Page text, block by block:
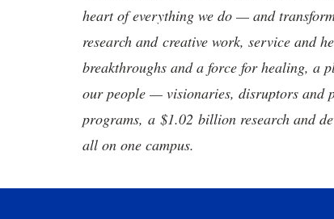
heart of everything we do — and
research and creative work, service and
breakthroughs and a force for healing, a
our people — visionaries, disruptors and
programs, a $1.02 billion research and
all on one campus.